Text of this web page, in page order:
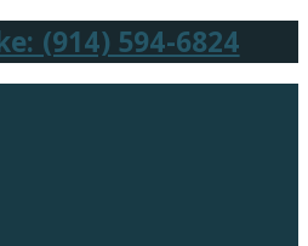
(914) 594-6824